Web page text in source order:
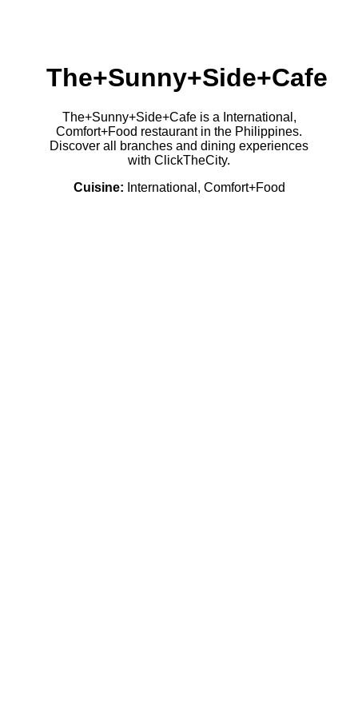
The+Sunny+Side+Cafe
The+Sunny+Side+Cafe is a International,
Comfort+Food restaurant in the Philippines.
Discover all branches and dining experiences
with ClickTheCity.
Cuisine: International, Comfort+Food